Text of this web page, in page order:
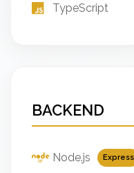
TypeScript
BACKEND
Node.js Express